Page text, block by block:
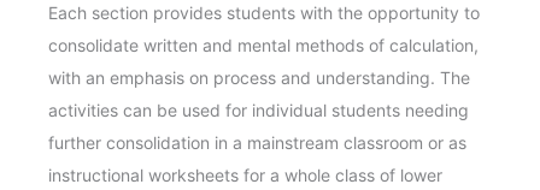
Each section provides students with the opportunity to
consolidate written and mental methods of calculation,
with an emphasis on process and understanding. The
activities can be used for individual students needing
further consolidation in a mainstream classroom or as
instructional worksheets for a whole class of lower